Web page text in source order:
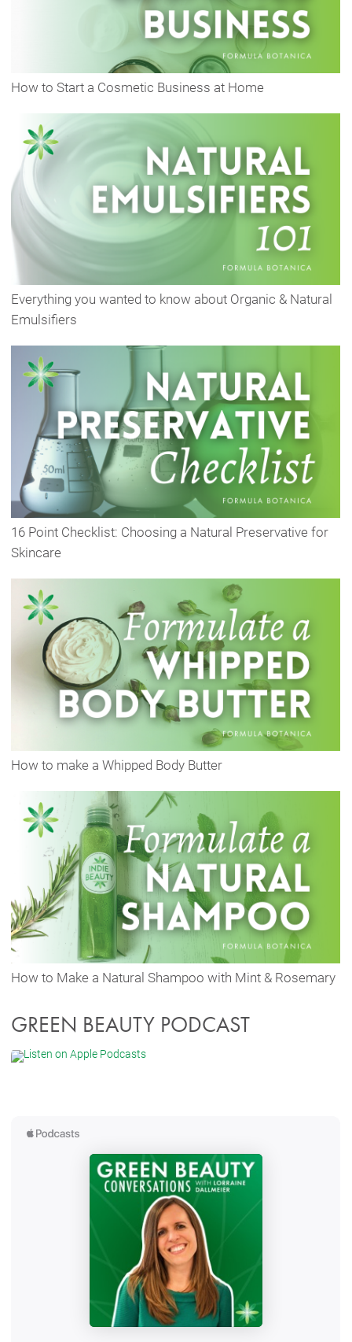
How to Start a Cosmetic Business at Home
Everything you wanted to know about Organic & Natural
Emulsifiers
16 Point Checklist: Choosing a Natural Preservative for
Skincare
How to make a Whipped Body Butter
How to Make a Natural Shampoo with Mint & Rosemary
GREEN BEAUTY PODCAST